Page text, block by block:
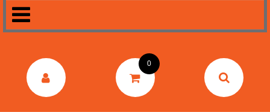
DENTAL
0